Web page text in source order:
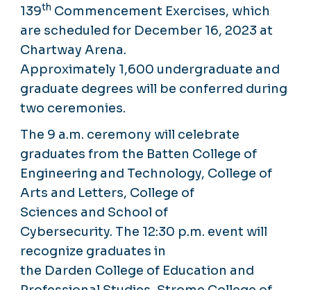
139th Commencement Exercises, which
are scheduled for December 16, 2023 at
Chartway Arena.
Approximately 1,600 undergraduate and
graduate degrees will be conferred during
two ceremonies.
The 9 a.m. ceremony will celebrate
graduates from the Batten College of
Engineering and Technology, College of
Arts and Letters, College of
Sciences and School of
Cybersecurity. The 12:30 p.m. event will
recognize graduates in
the Darden College of Education and